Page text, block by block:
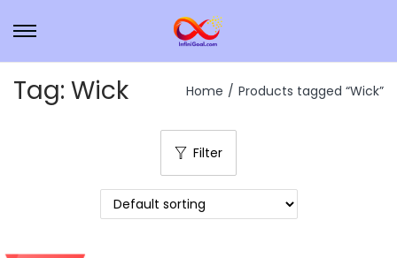
Tag: Wick Home / Products tagged “Wick”
Filter